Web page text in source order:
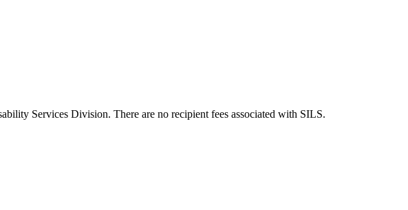
Services Division. There are no recipient fees associated with SILS.